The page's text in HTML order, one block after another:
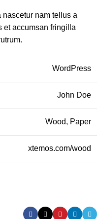
nam tellus a
et accumsan fringilla
WordPress
John Doe
Wood, Paper
xtemos.com/wood